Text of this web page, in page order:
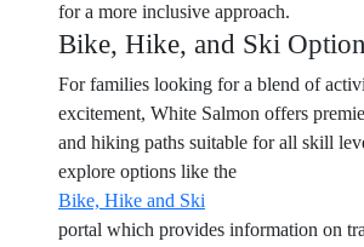
for a more inclusive approach.
Bike, Hike, and Ski
For families looking for a blend of
excitement, White Salmon offers
and hiking paths suitable for all skill
explore options like the
Bike, Hike and Ski
portal which provides information on